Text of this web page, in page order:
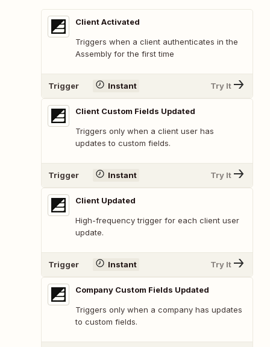
Client Activated
Triggers when a client authenticates in the
Assembly for the first time
Trigger Instant Try It
Client Custom Fields Updated
Triggers only when a client user has
updates to custom fields.
Trigger Instant Try It
Client Updated
High-frequency trigger for each client user
update.
Trigger Instant Try It
Company Custom Fields Updated
Triggers only when a company has updates
to custom fields.